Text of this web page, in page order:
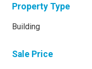
Property Type
Building
Sale Price